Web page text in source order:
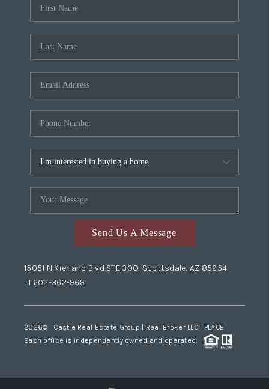
Send Us A Message
15051 N Kierland Blvd STE 300, Scottsdale, AZ 85254
+1 602-362-9691
2026© Castle Real Estate Group | Real Broker LLC | PLACE
Each office is independently owned and operated.